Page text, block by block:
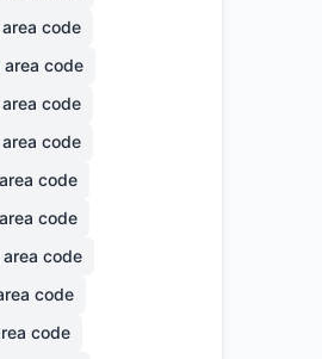
area code
area code
area code
area code
area code
area code
area code
code
code